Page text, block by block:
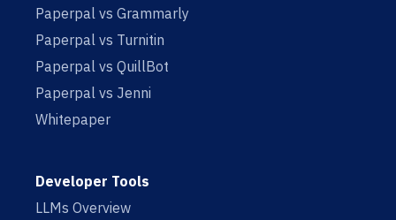
Paperpal vs Grammarly
Paperpal vs Turnitin
Paperpal vs QuillBot
Paperpal vs Jenni
Whitepaper
Developer Tools
LLMs Overview